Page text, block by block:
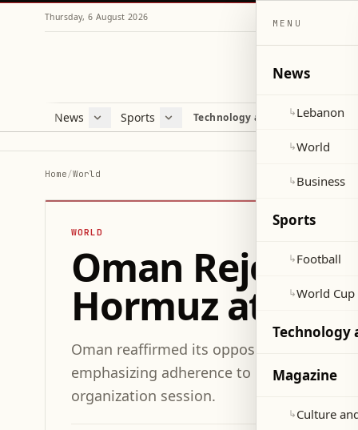
Thursday, 6 August 2026
News
Lebanon
Sports
Football
Technology and Science
Health
Home/World
WORLD
Oman Rejects
Hormuz at UN
Oman reaffirmed its opposition to
emphasizing adherence to international
organization session.
MENU
News
↳Lebanon
↳World
↳Business
Sports
↳Football
↳World Cup
Technology
Magazine
↳Culture